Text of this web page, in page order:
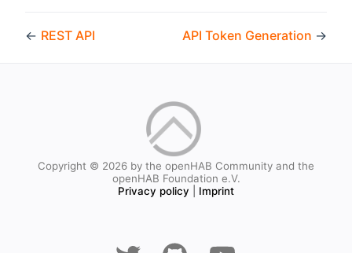
← REST API API Token Generation →
Copyright © 2026 by the openHAB Community and the
openHAB Foundation e.V.
Privacy policy
Imprint